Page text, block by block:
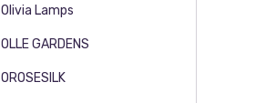
Olivia Lamps
OLLE GARDENS
OROSESILK